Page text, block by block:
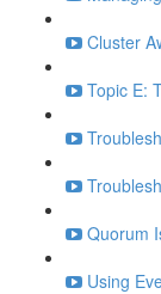
Cluster
Topic E:
Quorum
Using